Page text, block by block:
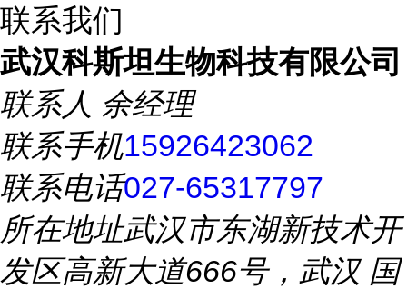
联系我们
武汉科斯坦生物科技有限公司
联系人 余经理
联系手机15926423062
联系电话027-65317797
所在地址武汉市东湖新技术开
发区高新大道666号，武汉 国